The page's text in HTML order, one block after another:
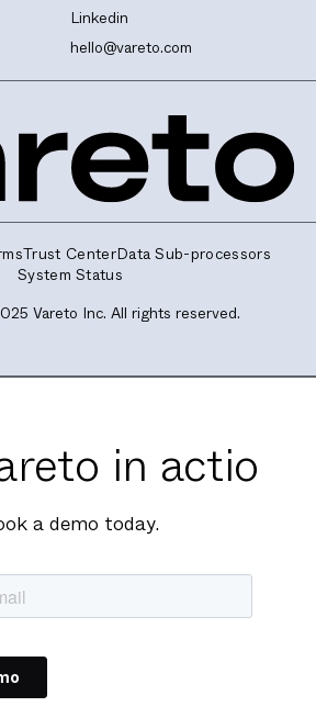
Linkedin
hello@vareto.com
Vareto Inc. All rights reserved.
Trust CenterData Sub-processors
System Status
in actio
a demo today.